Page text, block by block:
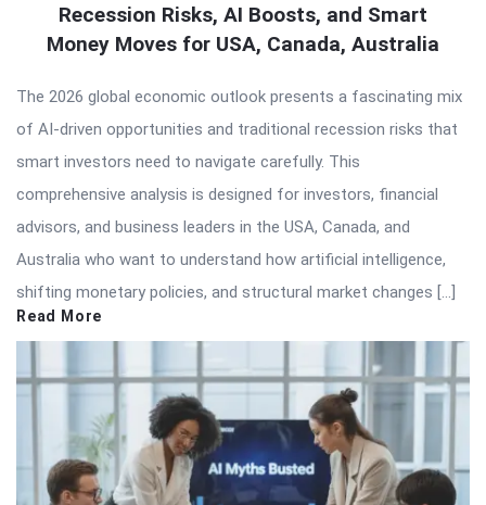
Recession Risks, AI Boosts, and Smart
Money Moves for USA, Canada, Australia
The 2026 global economic outlook presents a fascinating mix
of AI-driven opportunities and traditional recession risks that
smart investors need to navigate carefully. This
comprehensive analysis is designed for investors, financial
advisors, and business leaders in the USA, Canada, and
Australia who want to understand how artificial intelligence,
shifting monetary policies, and structural market changes […]
Read More